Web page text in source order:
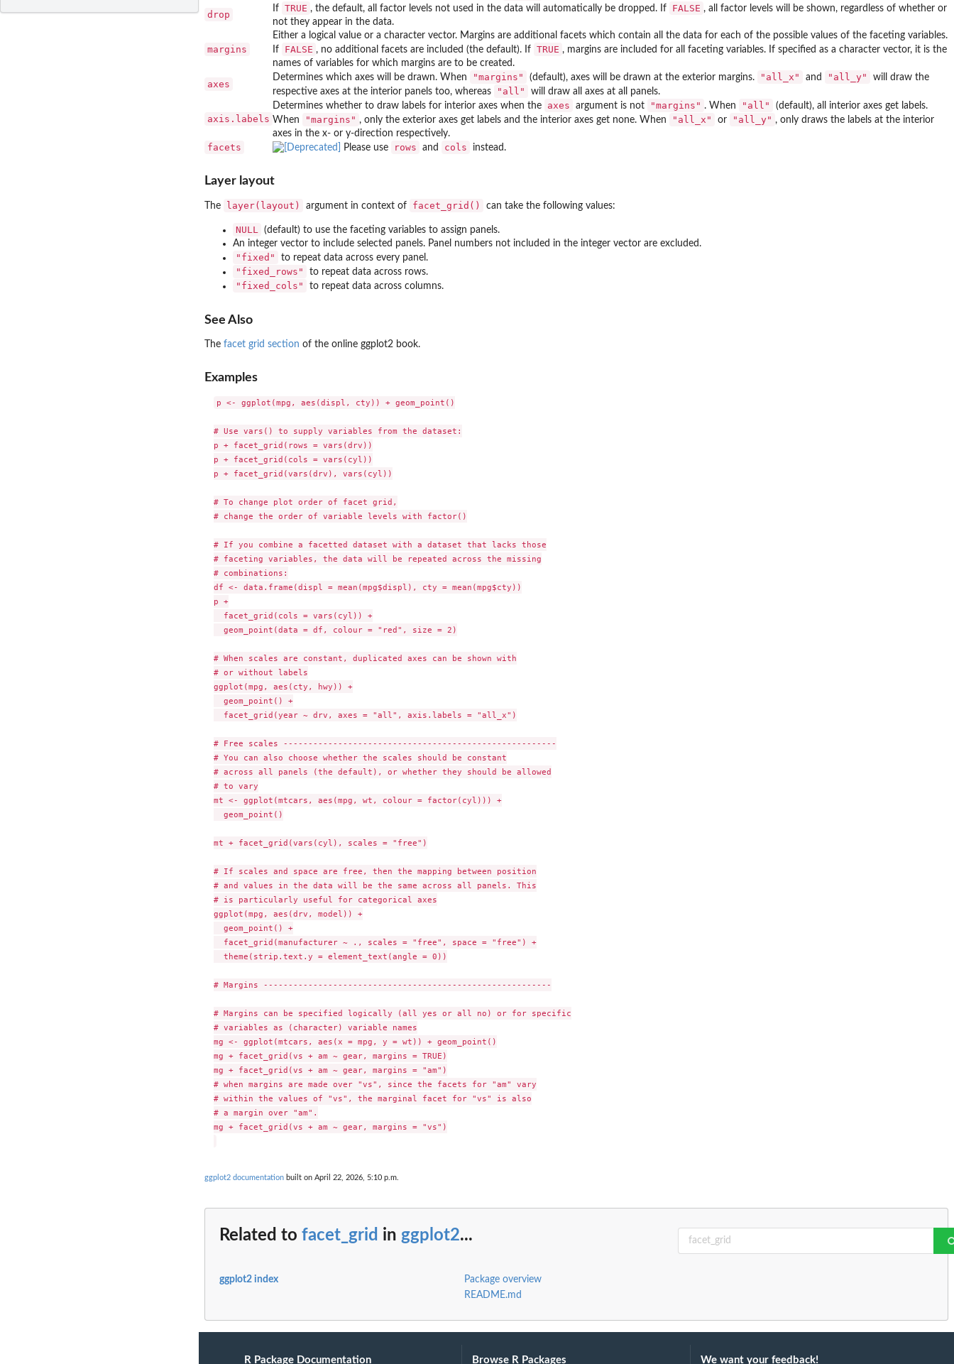
drop
If TRUE , the default, all factor levels not used in the data will automatically be dropped. If FALSE , all factor levels will be shown, regardless of whether or
not they appear in the data.
margins
Either a logical value or a character vector. Margins are additional facets which contain all the data for each of the possible values of the faceting variables.
If
FALSE , no additional facets are included (the default). If TRUE , margins are included for all faceting variables. If specified as a character vector, it is the
names of variables for which margins are to be created.
axes
Determines which axes will be drawn. When "margins" (default), axes will be drawn at the exterior margins. "all_x" and "all_y"
will draw the
respective axes at the interior panels too, whereas
"all" will draw all axes at all panels.
axis.labels
Determines whether to draw labels for interior axes when the axes argument is not "margins" . When "all"
(default), all interior axes get labels.
When
"margins" , only the exterior axes get labels and the interior axes get none. When "all_x" or "all_y" , only draws the labels at the interior
axes in the x- or y-direction respectively.
facets Please use rows and cols instead.
Layer layout
The layer(layout) argument in context of facet_grid() can take the following values:
NULL (default) to use the faceting variables to assign panels.
An integer vector to include selected panels. Panel numbers not included in the integer vector are excluded.
"fixed" to repeat data across every panel.
"fixed_rows" to repeat data across rows.
"fixed_cols" to repeat data across columns.
See Also
The facet grid section of the online ggplot2 book.
Examples
p <- ggplot(mpg, aes(displ, cty)) + geom_point()
# Use vars() to supply variables from the dataset:
p + facet_grid(rows = vars(drv))
p + facet_grid(cols = vars(cyl))
p + facet_grid(vars(drv), vars(cyl))
# To change plot order of facet grid,
# change the order of variable levels with factor()
# If you combine a facetted dataset with a dataset that lacks those
# faceting variables, the data will be repeated across the missing
# combinations:
df <- data.frame(displ = mean(mpg$displ), cty = mean(mpg$cty))
p +
  facet_grid(cols = vars(cyl)) +
  geom_point(data = df, colour = "red", size = 2)
# When scales are constant, duplicated axes can be shown with
# or without labels
ggplot(mpg, aes(cty, hwy)) +
  geom_point() +
  facet_grid(year ~ drv, axes = "all", axis.labels = "all_x")
# Free scales -------------------------------------------------------
# You can also choose whether the scales should be constant
# across all panels (the default), or whether they should be allowed
# to vary
mt <- ggplot(mtcars, aes(mpg, wt, colour = factor(cyl))) +
  geom_point()
mt + facet_grid(vars(cyl), scales = "free")
# If scales and space are free, then the mapping between position
# and values in the data will be the same across all panels. This
# is particularly useful for categorical axes
ggplot(mpg, aes(drv, model)) +
  geom_point() +
  facet_grid(manufacturer ~ ., scales = "free", space = "free") +
  theme(strip.text.y = element_text(angle = 0))
# Margins ----------------------------------------------------------
# Margins can be specified logically (all yes or all no) or for specific
# variables as (character) variable names
mg <- ggplot(mtcars, aes(x = mpg, y = wt)) + geom_point()
mg + facet_grid(vs + am ~ gear, margins = TRUE)
mg + facet_grid(vs + am ~ gear, margins = "am")
# when margins are made over "vs", since the facets for "am" vary
# within the values of "vs", the marginal facet for "vs" is also
# a margin over "am".
mg + facet_grid(vs + am ~ gear, margins = "vs")
ggplot2 documentation built on April 22, 2026, 5:10 p.m.
Related to facet_grid in ggplot2...
ggplot2 index
Package overview
README.md
R Package Documentation Browse R Packages We want your feedback!